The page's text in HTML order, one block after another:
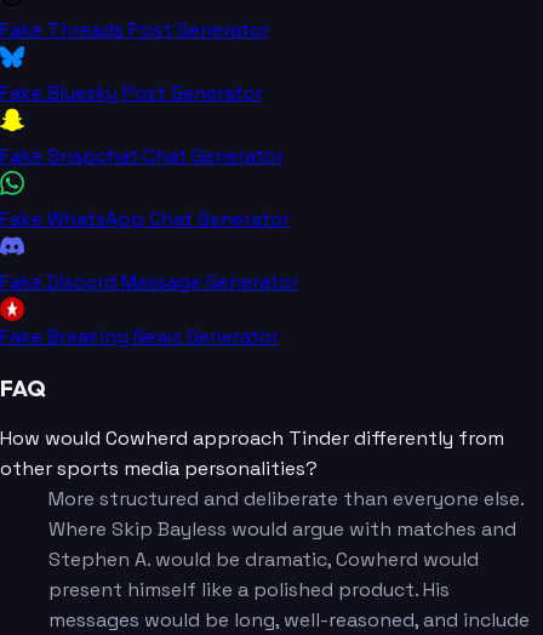
Fake Threads Post Generator
Fake Bluesky Post Generator
Fake Snapchat Chat Generator
Fake WhatsApp Chat Generator
Fake Discord Message Generator
Fake Breaking News Generator
FAQ
How would Cowherd approach Tinder differently from
other sports media personalities?
More structured and deliberate than everyone else.
Where Skip Bayless would argue with matches and
Stephen A. would be dramatic, Cowherd would
present himself like a polished product. His
messages would be long, well-reasoned, and include